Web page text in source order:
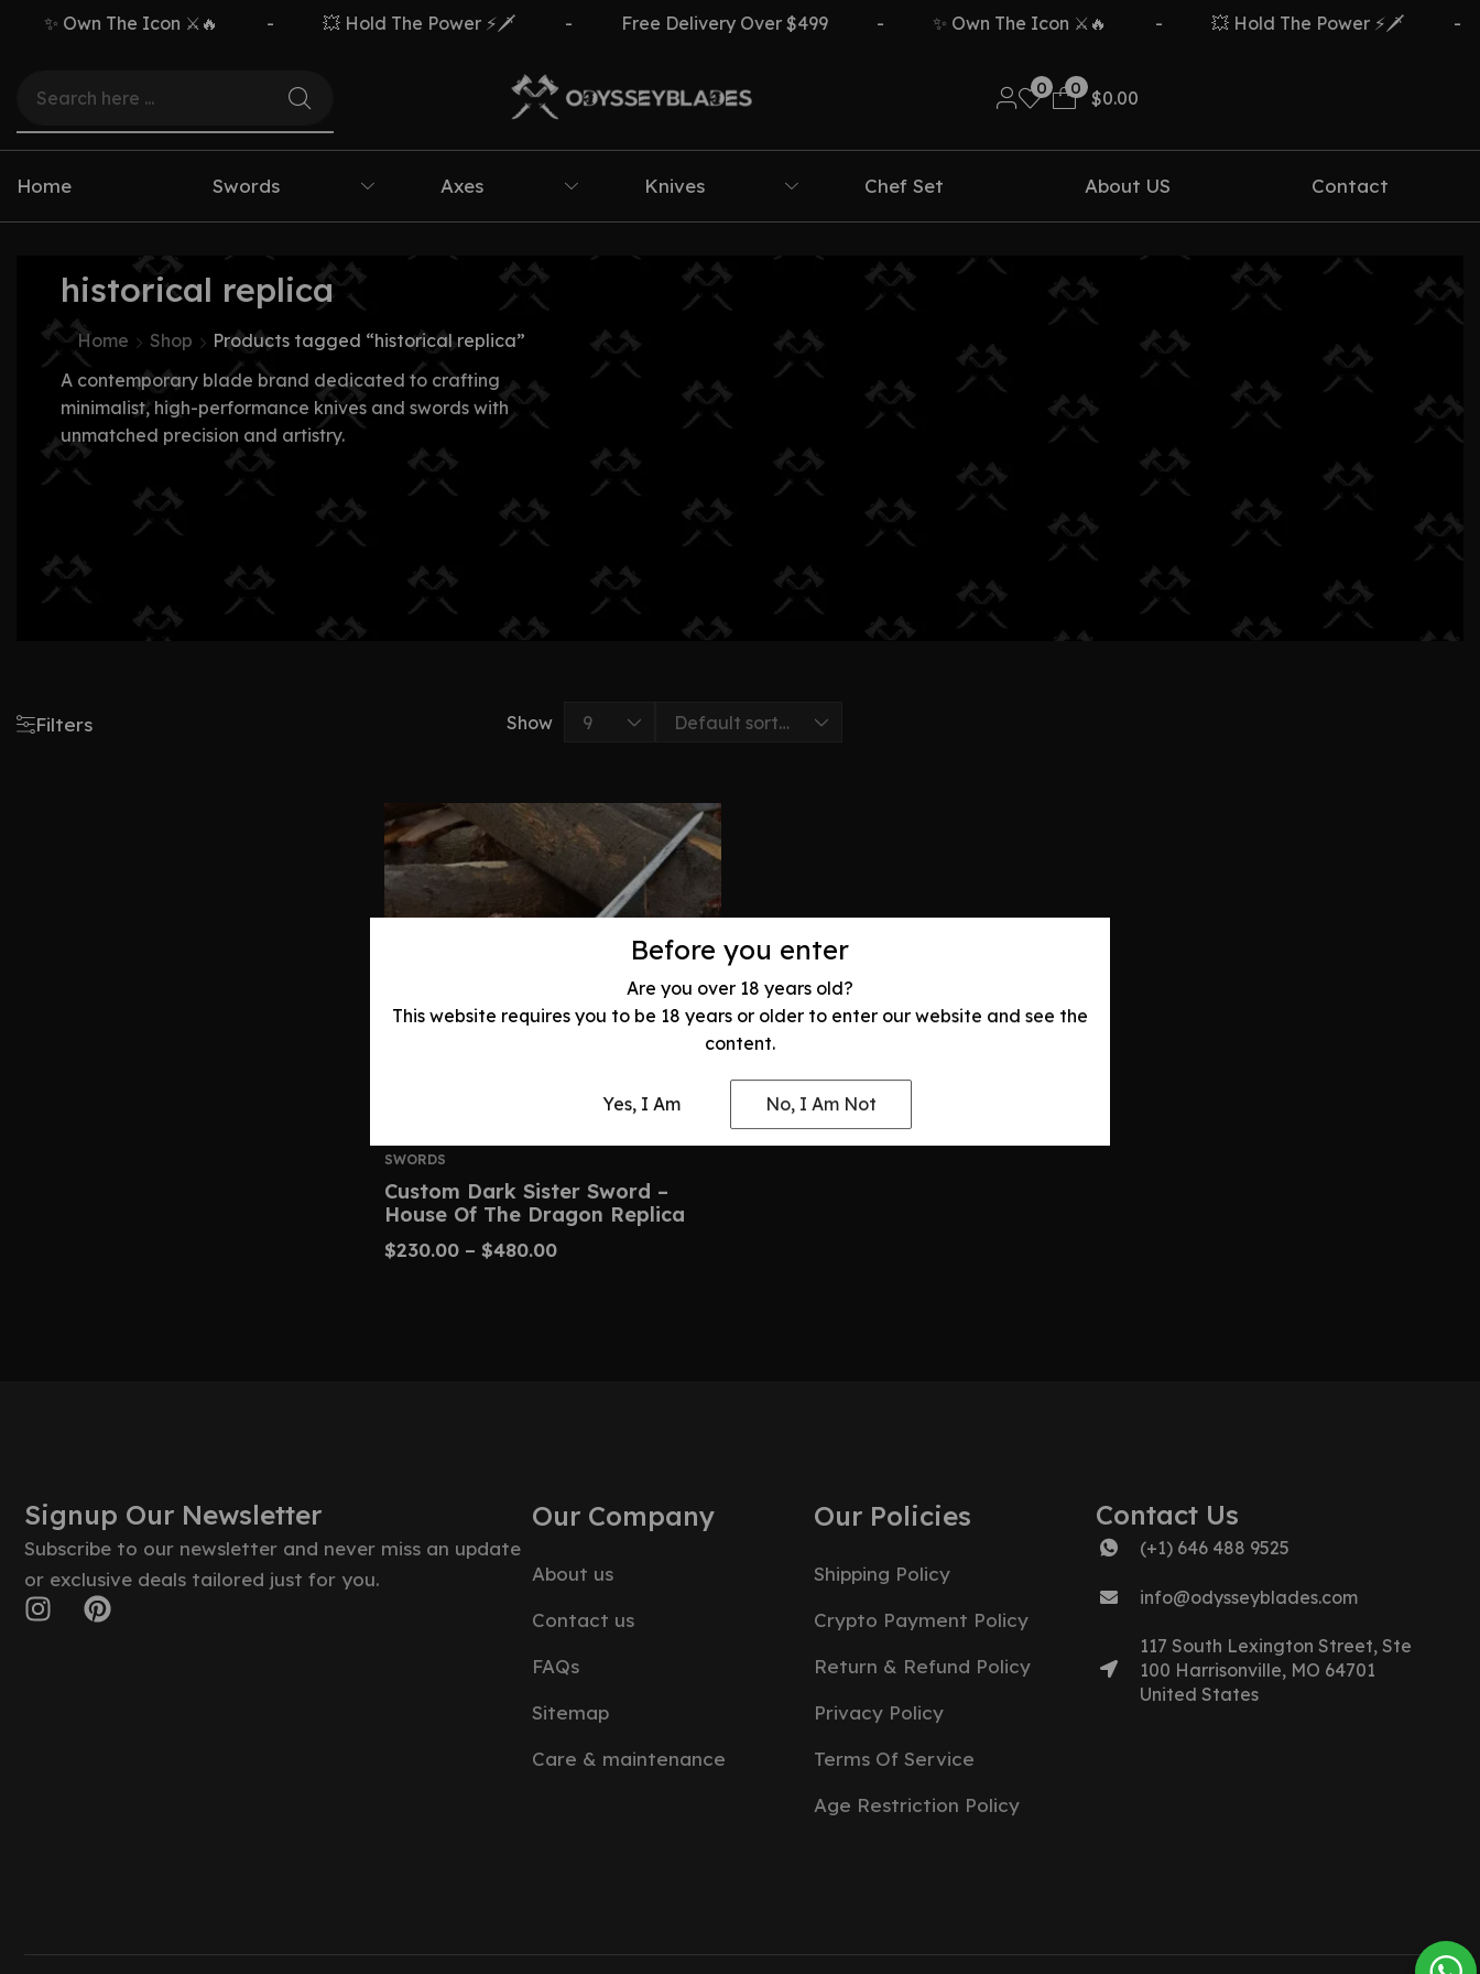
Before you enter
Are you over 18 years old?
This website requires you to be 18 years or older to enter our website and see the
content.
Yes, I Am No, I Am Not
✨ Own The Icon ⚔️🔥 💥 Hold The Power ⚡🗡️ Free Delivery Over $499 ✨ Own The Icon ⚔️🔥 💥 Hold The Power ⚡🗡️
0 0
$0.00
Home Swords Axes Knives Chef Set About US Contact
historical replica
Home Shop
Products tagged “historical replica”
A contemporary blade brand dedicated to crafting
minimalist, high-performance knives and swords with
unmatched precision and artistry.
Filters Show
SWORDS
Custom Dark Sister Sword –
House Of The Dragon Replica
$230.00 – $480.00
Signup Our Newsletter
Subscribe to our newsletter and never miss an update
or exclusive deals tailored just for you.
Our Company
About us
Contact us
FAQs
Sitemap
Care & maintenance
Our Policies
Shipping Policy
Crypto Payment Policy
Return & Refund Policy
Privacy Policy
Terms Of Service
Age Restriction Policy
Contact Us
(+1) 646 488 9525
info@odysseyblades.com
117 South Lexington Street, Ste
100 Harrisonville, MO 64701
United States